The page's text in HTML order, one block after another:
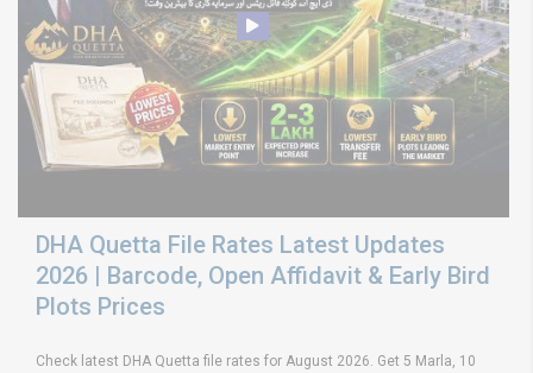
DHA Quetta File Rates Latest Updates
2026 | Barcode, Open Affidavit & Early Bird
Plots Prices
Check latest DHA Quetta file rates for August 2026. Get 5 Marla, 10